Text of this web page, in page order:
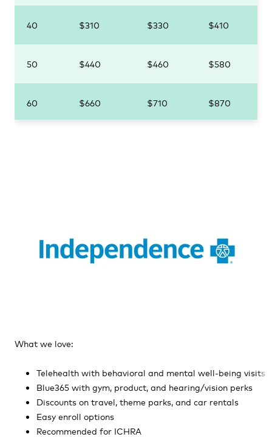
40 $310 $330 $410
50 $440 $460 $580
60 $660 $710 $870
What we love:
Telehealth with behavioral and mental well-being visits
Blue365 with gym, product, and hearing/vision perks
Discounts on travel, theme parks, and car rentals
Easy enroll options
Recommended for ICHRA